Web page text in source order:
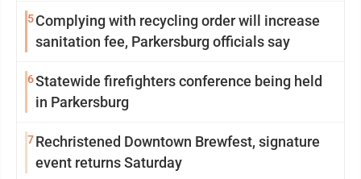
5Complying with recycling order will increase
sanitation fee, Parkersburg officials say
6Statewide firefighters conference being held
in Parkersburg
7Rechristened Downtown Brewfest, signature
event returns Saturday